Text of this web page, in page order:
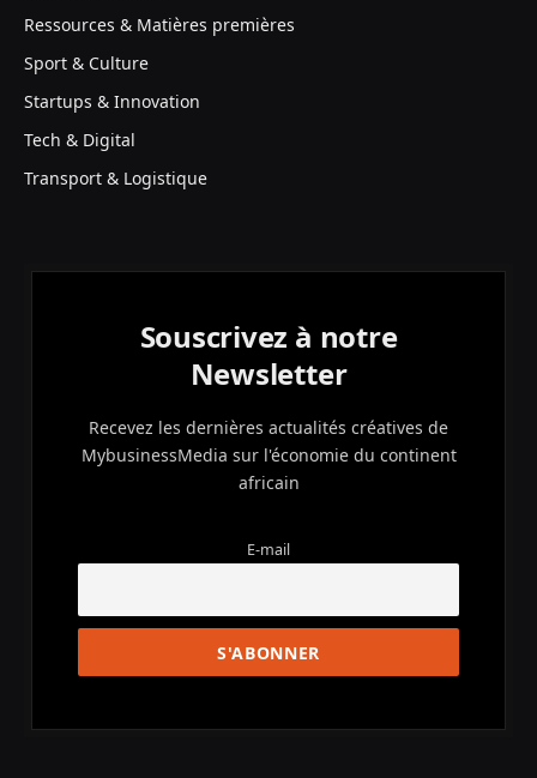
Ressources & Matières premières
Sport & Culture
Startups & Innovation
Tech & Digital
Transport & Logistique
Souscrivez à notre
Newsletter
Recevez les dernières actualités créatives de
MybusinessMedia sur l'économie du continent
africain
E-mail